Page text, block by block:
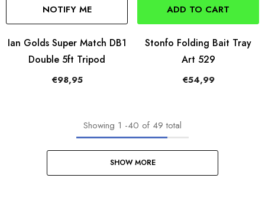
NOTIFY ME
Ian Golds Super Match DB1
Double 5ft Tripod
€98,95
ADD TO CART
Stonfo Folding Bait Tray
Art 529
€54,99
Showing 1 -40 of 49 total
SHOW MORE